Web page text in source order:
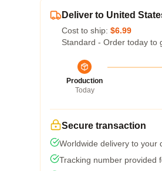
Deliver to United
Cost to ship: $6.99
Standard - Order today to
Production
Today
Secure transaction
Worldwide delivery to your
Tracking number provided